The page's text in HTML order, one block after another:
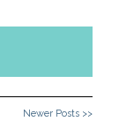
Newer Posts >>